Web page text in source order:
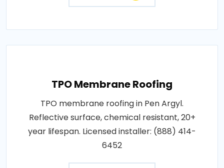
TPO Membrane Roofing
TPO membrane roofing in Pen Argyl.
Reflective surface, chemical resistant, 20+
year lifespan. Licensed installer: (888) 414-
6452